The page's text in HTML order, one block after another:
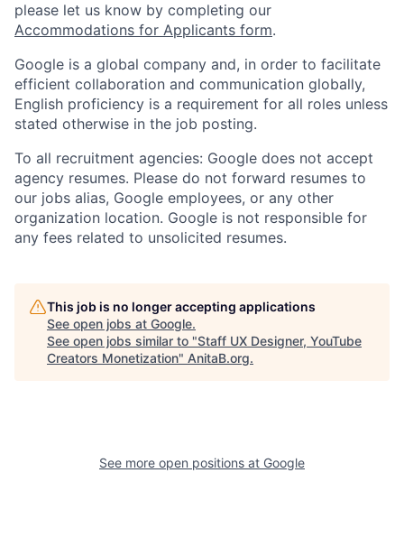
please let us know by completing our
Accommodations for Applicants form.
Google is a global company and, in order to facilitate
efficient collaboration and communication globally,
English proficiency is a requirement for all roles unless
stated otherwise in the job posting.
To all recruitment agencies: Google does not accept
agency resumes. Please do not forward resumes to
our jobs alias, Google employees, or any other
organization location. Google is not responsible for
any fees related to unsolicited resumes.
This job is no longer accepting applications
See open jobs at Google.
See open jobs similar to "Staff UX Designer, YouTube
Creators Monetization" AnitaB.org.
See more open positions at Google